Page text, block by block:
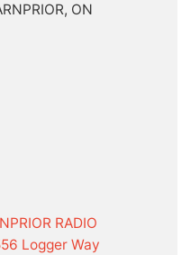
ON
RADIO
Logger Way